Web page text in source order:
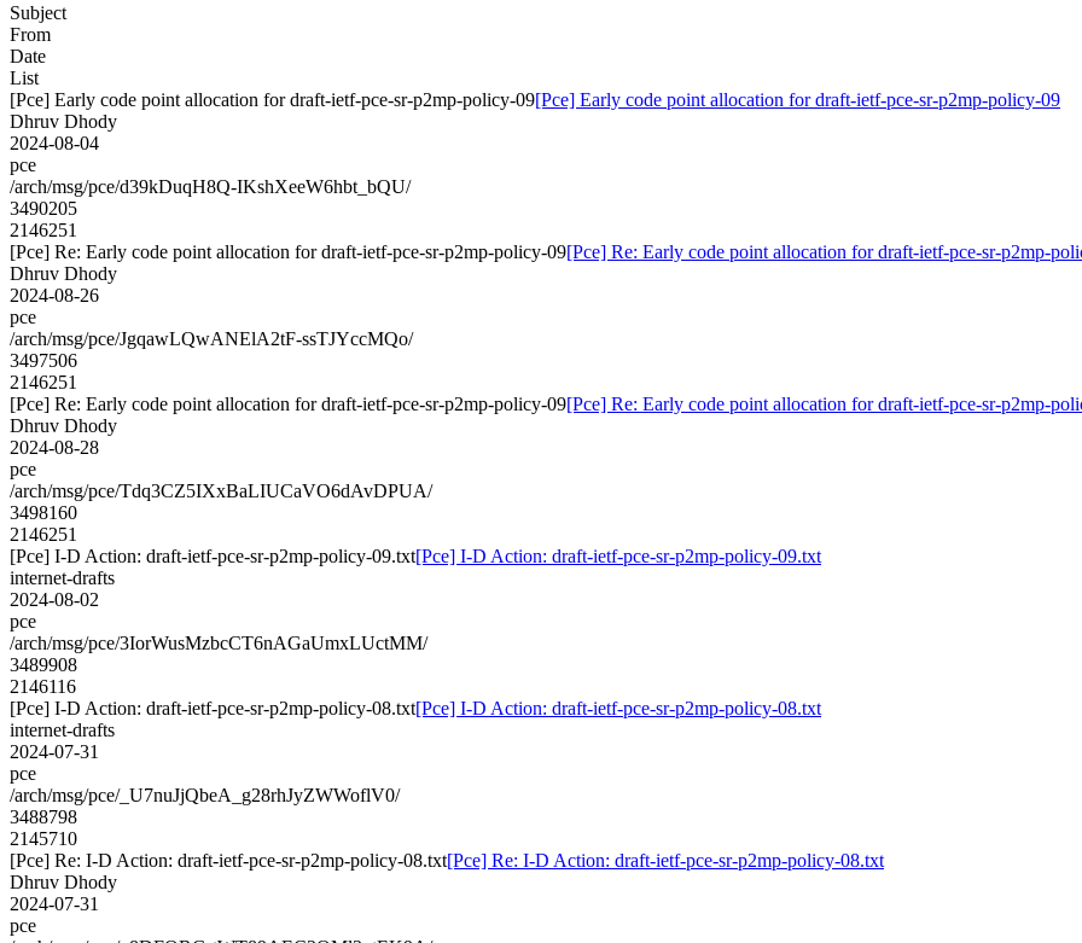
Subject
From
Date
List
[Pce] Early code point allocation for draft-ietf-pce-sr-p2mp-policy-09[Pce] Early code point allocation for draft-ietf-pce-sr-p2mp-policy-09
Dhruv Dhody
2024-08-04
pce
/arch/msg/pce/d39kDuqH8Q-IKshXeeW6hbt_bQU/
3490205
2146251
[Pce] Re: Early code point allocation for draft-ietf-pce-sr-p2mp-policy-09[Pce] Re: Early code point allocation for draft-ietf-pce-sr-p2mp-
Dhruv Dhody
2024-08-26
pce
/arch/msg/pce/JgqawLQwANElA2tF-ssTJYccMQo/
3497506
2146251
[Pce] Re: Early code point allocation for draft-ietf-pce-sr-p2mp-policy-09[Pce] Re: Early code point allocation for draft-ietf-pce-sr-p2mp-
Dhruv Dhody
2024-08-28
pce
/arch/msg/pce/Tdq3CZ5IXxBaLIUCaVO6dAvDPUA/
3498160
2146251
[Pce] I-D Action: draft-ietf-pce-sr-p2mp-policy-09.txt[Pce] I-D Action: draft-ietf-pce-sr-p2mp-policy-09.txt
internet-drafts
2024-08-02
pce
/arch/msg/pce/3IorWusMzbcCT6nAGaUmxLUctMM/
3489908
2146116
[Pce] I-D Action: draft-ietf-pce-sr-p2mp-policy-08.txt[Pce] I-D Action: draft-ietf-pce-sr-p2mp-policy-08.txt
internet-drafts
2024-07-31
pce
/arch/msg/pce/_U7nuJjQbeA_g28rhJyZWWoflV0/
3488798
2145710
[Pce] Re: I-D Action: draft-ietf-pce-sr-p2mp-policy-08.txt[Pce] Re: I-D Action: draft-ietf-pce-sr-p2mp-policy-08.txt
Dhruv Dhody
2024-07-31
pce